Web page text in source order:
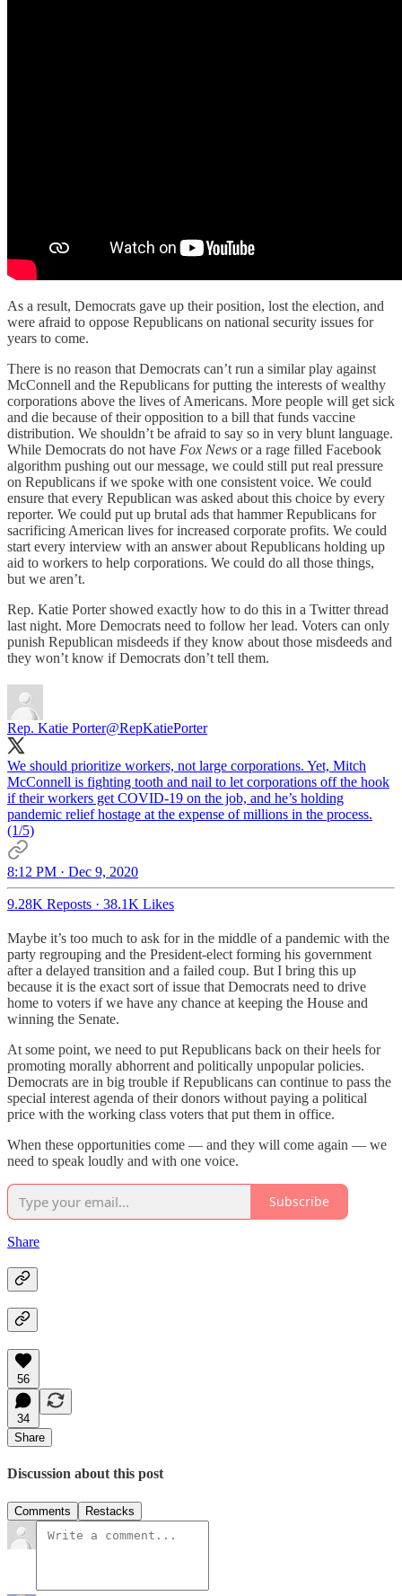
As a result, Democrats gave up their position, lost the election, and
were afraid to oppose Republicans on national security issues for
years to come.
There is no reason that Democrats can’t run a similar play against
McConnell and the Republicans for putting the interests of wealthy
corporations above the lives of Americans. More people will get sick
and die because of their opposition to a bill that funds vaccine
distribution. We shouldn’t be afraid to say so in very blunt language.
While Democrats do not have Fox News or a rage filled Facebook
algorithm pushing out our message, we could still put real pressure
on Republicans if we spoke with one consistent voice. We could
ensure that every Republican was asked about this choice by every
reporter. We could put up brutal ads that hammer Republicans for
sacrificing American lives for increased corporate profits. We could
start every interview with an answer about Republicans holding up
aid to workers to help corporations. We could do all those things,
but we aren’t.
Rep. Katie Porter showed exactly how to do this in a Twitter thread
last night. More Democrats need to follow her lead. Voters can only
punish Republican misdeeds if they know about those misdeeds and
they won’t know if Democrats don’t tell them.
Rep. Katie Porter@RepKatiePorter
We should prioritize workers, not large corporations. Yet, Mitch
McConnell is fighting tooth and nail to let corporations off the hook
if their workers get COVID-19 on the job, and he’s holding
pandemic relief hostage at the expense of millions in the process.
(1/5)
8:12 PM · Dec 9, 2020
9.28K Reposts · 38.1K Likes
Maybe it’s too much to ask for in the middle of a pandemic with the
party regrouping and the President-elect forming his government
after a delayed transition and a failed coup. But I bring this up
because it is the exact sort of issue that Democrats need to drive
home to voters if we have any chance at keeping the House and
winning the Senate.
At some point, we need to put Republicans back on their heels for
promoting morally abhorrent and politically unpopular policies.
Democrats are in big trouble if Republicans can continue to pass the
special interest agenda of their donors without paying a political
price with the working class voters that put them in office.
When these opportunities come — and they will come again — we
need to speak loudly and with one voice.
Subscribe
Share
56
34
Share
Discussion about this post
Comments Restacks